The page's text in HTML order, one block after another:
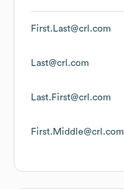
First.Last@crl.com
Last@crl.com
Last.First@crl.com
First.Middle@crl.com